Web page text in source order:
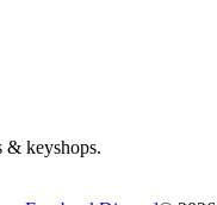
& keyshops.